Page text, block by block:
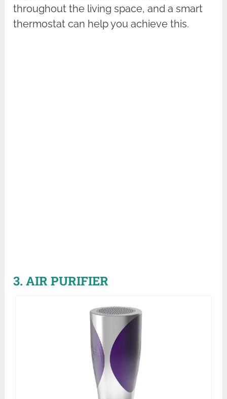
throughout the living space, and a smart
thermostat can help you achieve this.
3. AIR PURIFIER